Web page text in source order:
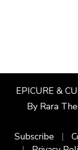
EPICURE &
By Rara
Subscribe